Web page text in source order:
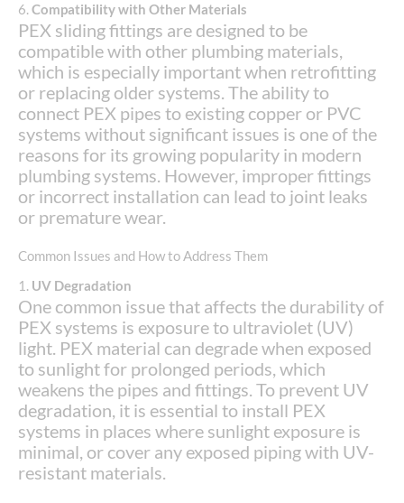
6. Compatibility with Other Materials
PEX sliding fittings are designed to be
compatible with other plumbing materials,
which is especially important when retrofitting
or replacing older systems. The ability to
connect PEX pipes to existing copper or PVC
systems without significant issues is one of the
reasons for its growing popularity in modern
plumbing systems. However, improper fittings
or incorrect installation can lead to joint leaks
or premature wear.
Common Issues and How to Address Them
1. UV Degradation
One common issue that affects the durability of
PEX systems is exposure to ultraviolet (UV)
light. PEX material can degrade when exposed
to sunlight for prolonged periods, which
weakens the pipes and fittings. To prevent UV
degradation, it is essential to install PEX
systems in places where sunlight exposure is
minimal, or cover any exposed piping with UV-
resistant materials.